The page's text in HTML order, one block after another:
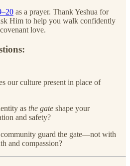
as a prayer. Thank Yeshua for
Him to help you walk confidently
love.
our culture present in place of
as the gate shape your
and safety?
guard the gate—not with
and compassion?